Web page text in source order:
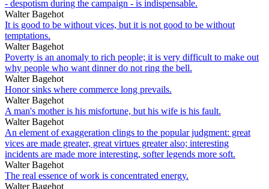
- despotism during the campaign - is indispensable.
Walter Bagehot
It is good to be without vices, but it is not good to be without
temptations.
Walter Bagehot
Poverty is an anomaly to rich people; it is very difficult to make out
why people who want dinner do not ring the bell.
Walter Bagehot
Honor sinks where commerce long prevails.
Walter Bagehot
A man's mother is his misfortune, but his wife is his fault.
Walter Bagehot
An element of exaggeration clings to the popular judgment: great
vices are made greater, great virtues greater also; interesting
incidents are made more interesting, softer legends more soft.
Walter Bagehot
The real essence of work is concentrated energy.
Walter Bagehot